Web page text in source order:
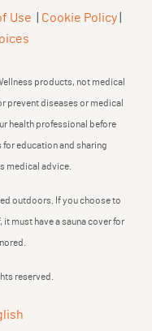
Use Cookie Policy|
products, not medical
prevent diseases or medical
health professional before
education and sharing
medical advice.
outdoors. If you choose to
must have a sauna cover for
reserved.